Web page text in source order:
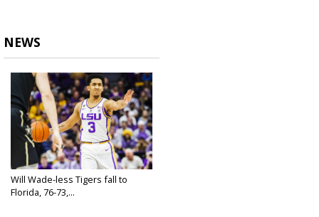
NEWS
Will Wade-less Tigers fall to
Florida, 76-73,...